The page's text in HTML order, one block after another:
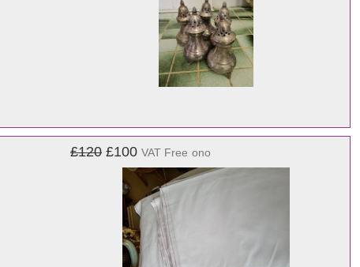
£120 £100 VAT Free ono